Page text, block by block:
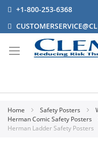
+1-800-253-6368
Home Safety Posters
Herman Comic Safety Posters
Herman Ladder Safety Posters